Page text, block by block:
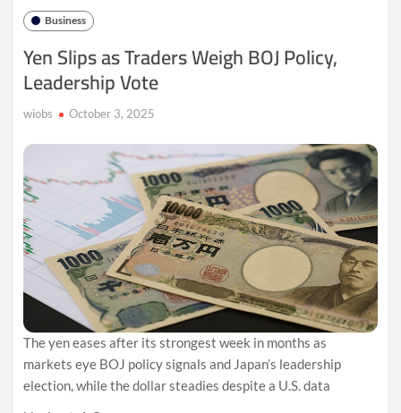
Oversupply
Eclipse
Risks
Business
Yen Slips as Traders Weigh BOJ Policy,
Leadership Vote
wiobs October 3, 2025
The yen eases after its strongest week in months as
markets eye BOJ policy signals and Japan’s leadership
election, while the dollar steadies despite a U.S. data